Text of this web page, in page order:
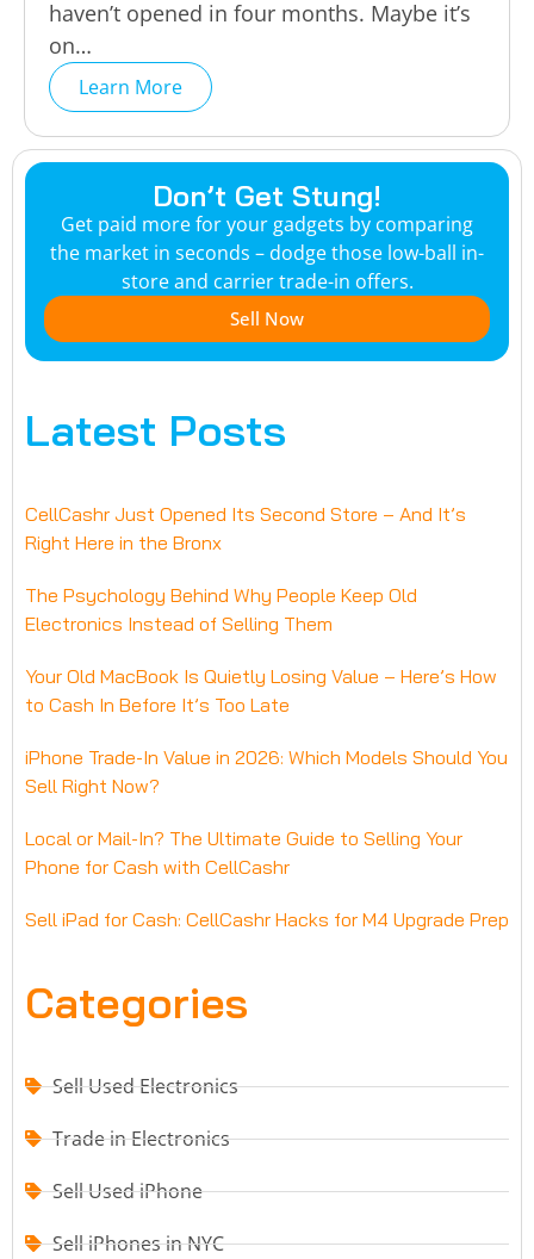
haven’t opened in four months. Maybe it’s
on…
Learn More
Don’t Get Stung!
Get paid more for your gadgets by comparing
the market in seconds – dodge those low-ball in-
store and carrier trade-in offers.
Sell Now
Latest Posts
CellCashr Just Opened Its Second Store – And It’s
Right Here in the Bronx
The Psychology Behind Why People Keep Old
Electronics Instead of Selling Them
Your Old MacBook Is Quietly Losing Value – Here’s How
to Cash In Before It’s Too Late
iPhone Trade-In Value in 2026: Which Models Should You
Sell Right Now?
Local or Mail-In? The Ultimate Guide to Selling Your
Phone for Cash with CellCashr
Sell iPad for Cash: CellCashr Hacks for M4 Upgrade Prep
Categories
Sell Used Electronics
Trade in Electronics
Sell Used iPhone
Sell iPhones in NYC